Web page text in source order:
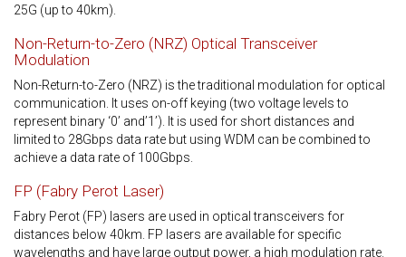
25G (up to 40km).
Non-Return-to-Zero (NRZ) Optical Transceiver
Modulation
Non-Return-to-Zero (NRZ) is the traditional modulation for optical
communication. It uses on-off keying (two voltage levels to
represent binary ‘0’ and’1’). It is used for short distances and
limited to 28Gbps data rate but using WDM can be combined to
achieve a data rate of 100Gbps.
FP (Fabry Perot Laser)
Fabry Perot (FP) lasers are used in optical transceivers for
distances below 40km. FP lasers are available for specific
wavelengths and have large output power, a high modulation rate.